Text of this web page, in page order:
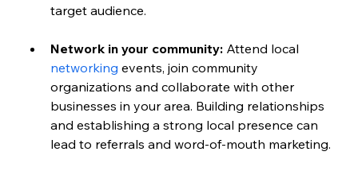
target audience.
Network in your community: Attend local
networking events, join community
organizations and collaborate with other
businesses in your area. Building relationships
and establishing a strong local presence can
lead to referrals and word-of-mouth marketing.